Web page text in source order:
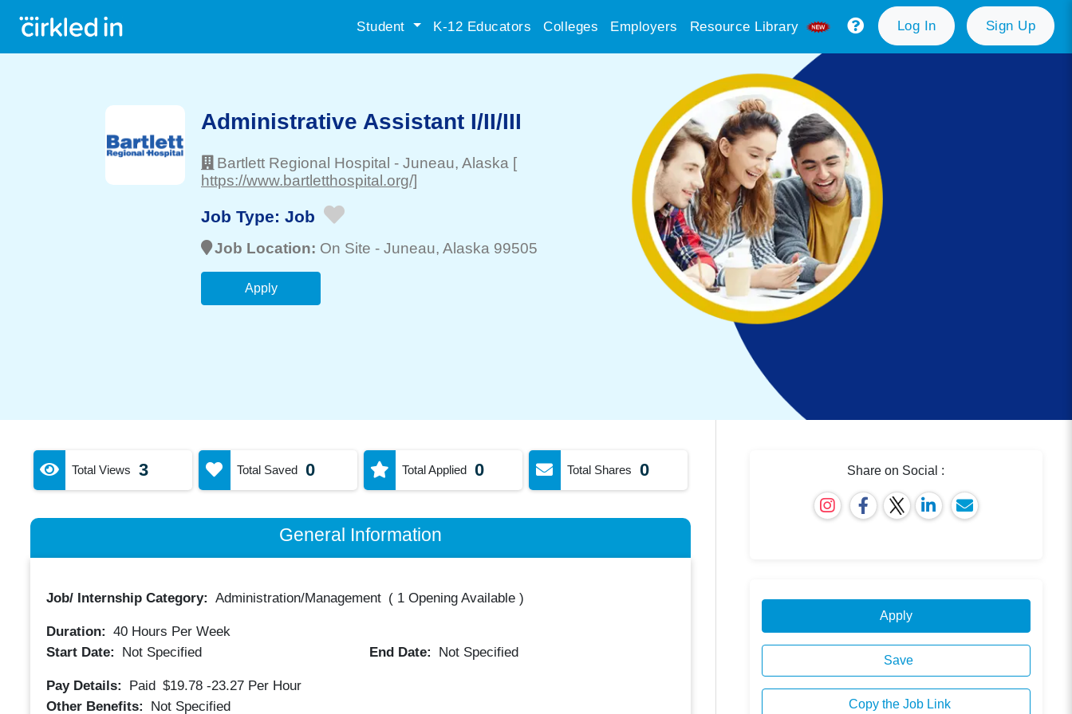
Student K-12 Educators Colleges Employers Resource Library Log In Sign Up
Administrative Assistant I/II/III
Bartlett Regional Hospital - Juneau, Alaska [
https://www.bartletthospital.org/]
Job Type: Job
Job Location: On Site - Juneau, Alaska 99505
Apply
Total Views 3 Total Saved 0 Total Applied 0 Total Shares 0
General Information
Job/ Internship Category: Administration/Management ( 1 Opening Available)
Duration: 40Hours Per Week
Start Date:
Not Specified End Date: Not Specified
Pay Details: Paid $19.78 -23.27 Per Hour
Other Benefits:
Not Specified
Share on Social :
Apply
Save
Copy the Job Link